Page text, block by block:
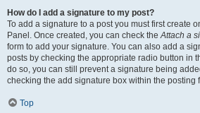
How do I add a signature to my post?
To add a signature to a post you must first create
Panel. Once created, you can check theAttach a
form to add your signature. You can also add a
posts by checking the appropriate radio button in
do so, you can still prevent a signature being
checking the add signature box within the posting
Top